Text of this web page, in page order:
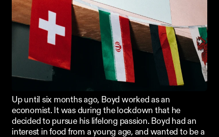
Up until six months ago, Boyd worked as an
economist. It was during the lockdown that he
decided to pursue his lifelong passion. Boyd had an
interest in food from a young age, and wanted to be a